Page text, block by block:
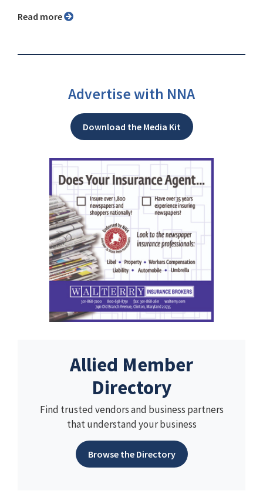
Read more
Advertise with NNA
Download the Media Kit
Allied Member
Directory
Find trusted vendors and business partners
that understand your business
Browse the Directory